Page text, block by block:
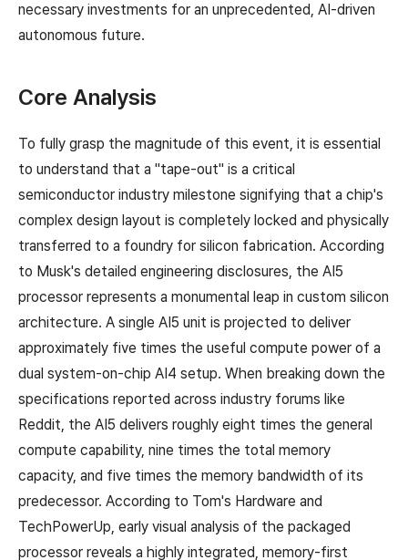
necessary investments for an unprecedented, AI-driven
autonomous future.
Core Analysis
To fully grasp the magnitude of this event, it is essential
to understand that a "tape-out" is a critical
semiconductor industry milestone signifying that a chip's
complex design layout is completely locked and physically
transferred to a foundry for silicon fabrication. According
to Musk's detailed engineering disclosures, the AI5
processor represents a monumental leap in custom silicon
architecture. A single AI5 unit is projected to deliver
approximately five times the useful compute power of a
dual system-on-chip AI4 setup. When breaking down the
specifications reported across industry forums like
Reddit, the AI5 delivers roughly eight times the general
compute capability, nine times the total memory
capacity, and five times the memory bandwidth of its
predecessor. According to Tom's Hardware and
TechPowerUp, early visual analysis of the packaged
processor reveals a highly integrated, memory-first